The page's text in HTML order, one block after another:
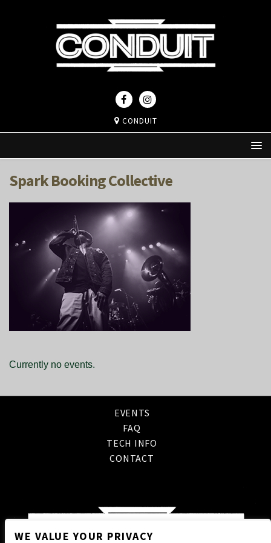
CONDUIT
Spark Booking Collective
Currently no events.
EVENTS
FAQ
TECH INFO
CONTACT
WE VALUE YOUR PRIVACY